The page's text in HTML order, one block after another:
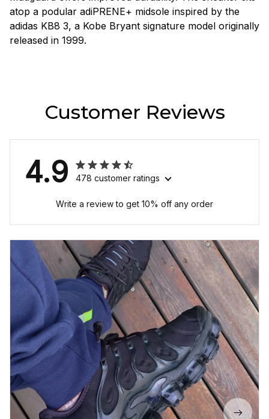
atop a podular adiPRENE+ midsole inspired by the
adidas KB8 3, a Kobe Bryant signature model originally
released in 1999.
Customer Reviews
4.9 478 customer ratings
Write a review to get 10% off any order